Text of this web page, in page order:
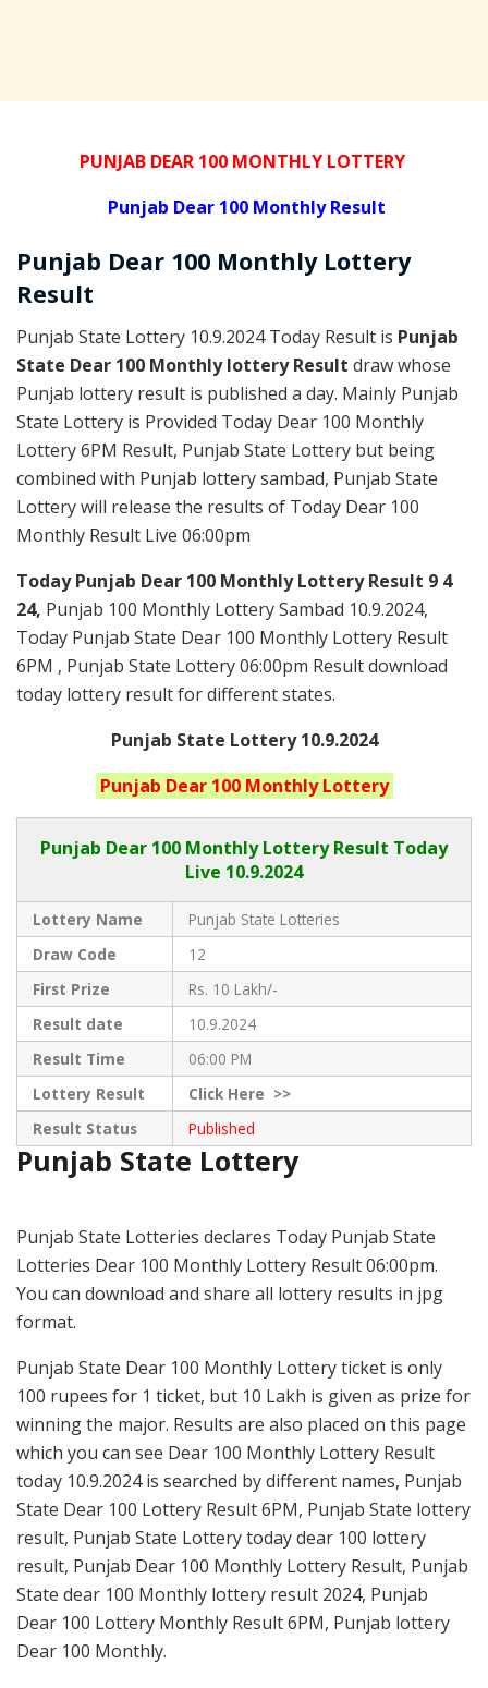
PUNJAB DEAR 100 MONTHLY LOTTERY
Punjab Dear 100 Monthly Result
Punjab Dear 100 Monthly Lottery
Result
Punjab State Lottery 10.9.2024 Today Result is Punjab
State Dear 100 Monthly lottery Result draw whose
Punjab lottery result is published a day. Mainly Punjab
State Lottery is Provided Today Dear 100 Monthly
Lottery 6PM Result, Punjab State Lottery but being
combined with Punjab lottery sambad, Punjab State
Lottery will release the results of Today Dear 100
Monthly Result Live 06:00pm
Today Punjab Dear 100 MonthlyLottery Result 9 4
24, Punjab 100 Monthly Lottery Sambad 10.9.2024,
Today Punjab State Dear 100 Monthly Lottery Result
6PM , Punjab State Lottery 06:00pm Result download
today lottery result for different states.
Punjab State Lottery 10.9.2024
Punjab Dear 100 MonthlyLottery
Punjab Dear 100 Monthly Lottery Result Today
Live 10.9.2024
Lottery Name
Punjab State Lotteries
Draw Code
12
First Prize
Rs. 10 Lakh/-
Result date
10.9.2024
Result Time
06:00 PM
Lottery Result
ClickHere >>
Result Status
Published
Punjab State Lottery
Punjab State Lotteries declares Today Punjab State
Lotteries Dear 100 Monthly Lottery Result 06:00pm.
You can download and share all lottery results in jpg
format.
Punjab State Dear 100 Monthly Lottery ticket is only
100 rupees for 1 ticket, but 10 Lakh is given as prize for
winning the major. Results are also placed on this page
which you can see Dear 100 Monthly Lottery Result
today 10.9.2024 is searched by different names, Punjab
State Dear 100 Lottery Result 6PM, Punjab State lottery
result, Punjab State Lottery today dear 100 lottery
result, Punjab Dear 100 Monthly Lottery Result, Punjab
State dear 100 Monthly lottery result 2024, Punjab
Dear 100 Lottery Monthly Result 6PM, Punjab lottery
Dear 100 Monthly.